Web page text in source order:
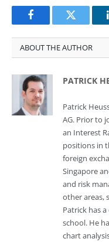
FacebookTwitter
ABOUT THE AUTHOR
PATRICK
Patrick
AG. Prior to
an Interest
positions in
foreign
Singapore
and risk
other areas,
Patrick has
school. He
chart